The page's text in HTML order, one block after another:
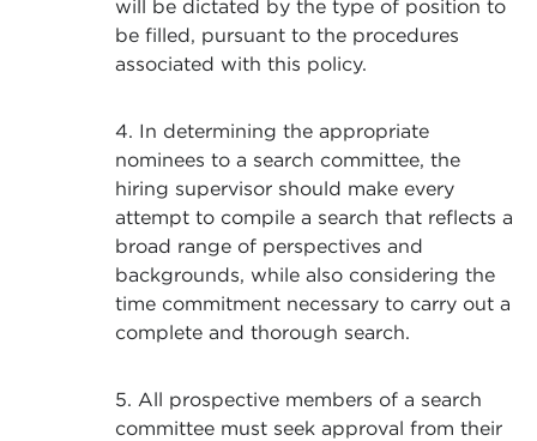
will be dictated by the type of position to
be filled, pursuant to the procedures
associated with this policy.
4. In determining the appropriate
nominees to a search committee, the
hiring supervisor should make every
attempt to compile a search that reflects a
broad range of perspectives and
backgrounds, while also considering the
time commitment necessary to carry out a
complete and thorough search.
5. All prospective members of a search
committee must seek approval from their